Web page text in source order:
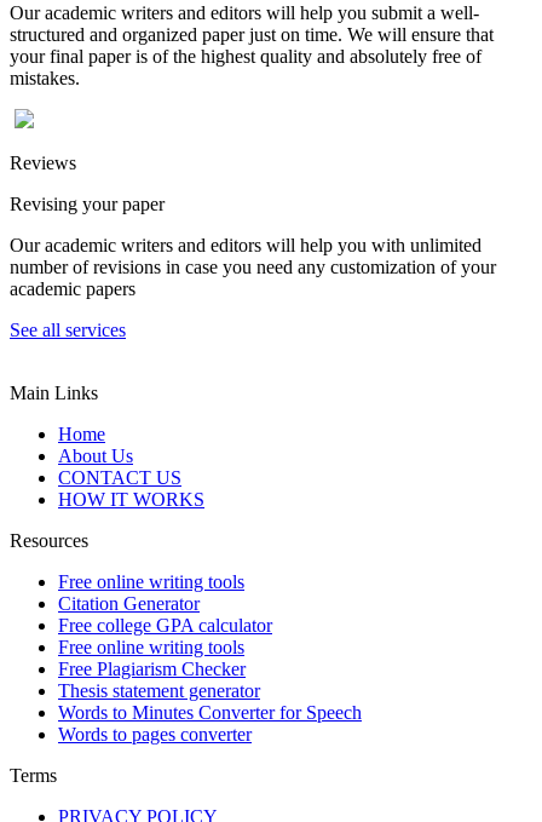
Our academic writers and editors will help you submit a well-
structured and organized paper just on time. We will ensure that
your final paper is of the highest quality and absolutely free of
mistakes.
Reviews
Revising your paper
Our academic writers and editors will help you with unlimited
number of revisions in case you need any customization of your
academic papers
See all services
Main Links
Home
About Us
CONTACT US
HOW IT WORKS
Resources
Free online writing tools
Citation Generator
Free college GPA calculator
Free online writing tools
Free Plagiarism Checker
Thesis statement generator
Words to Minutes Converter for Speech
Words to pages converter
Terms
PRIVACY POLICY